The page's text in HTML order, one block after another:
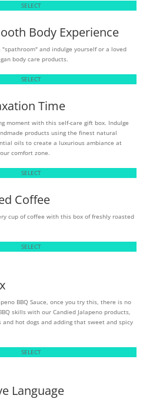
SELECT
Body Experience
and indulge yourself or a loved
body care products.
SELECT
Time
moment with this self-care gift box. Indulge
products using the finest natural
oils to create a luxurious ambiance at
comfort zone.
SELECT
Coffee
cup of coffee with this box of freshly roasted
SELECT
BBQ Sauce, once you try this, there is no
skills with our Candied Jalapeno products,
and hot dogs and adding that sweet and spicy
SELECT
Language